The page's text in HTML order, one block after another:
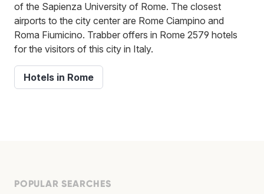
of the Sapienza University of Rome. The closest
airports to the city center are Rome Ciampino and
Roma Fiumicino. Trabber offers in Rome 2579 hotels
for the visitors of this city in Italy.
Hotels in Rome
POPULAR SEARCHES